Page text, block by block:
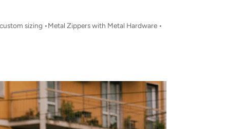
sizing •Metal Zippers with Metal Hardware •